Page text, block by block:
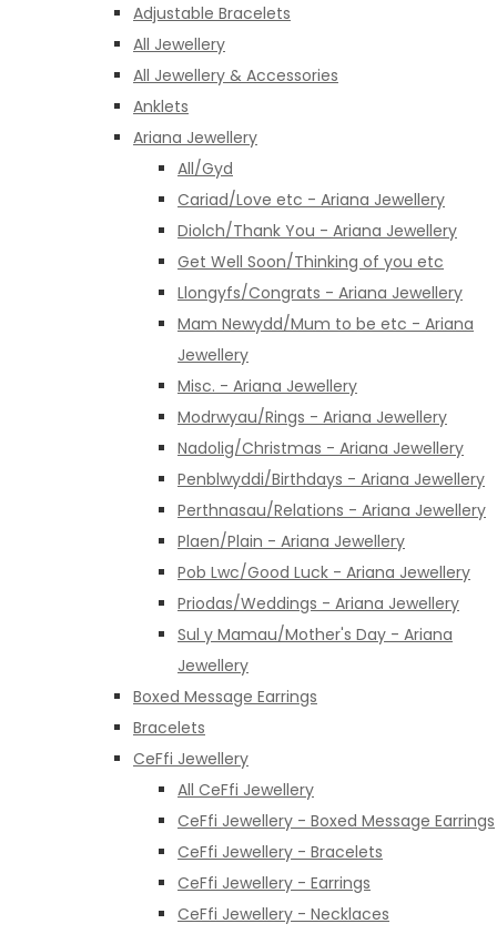
Adjustable Bracelets
All Jewellery
All Jewellery & Accessories
Anklets
Ariana Jewellery
All/Gyd
Cariad/Love etc - Ariana Jewellery
Diolch/Thank You - Ariana Jewellery
Get Well Soon/Thinking of you etc
Llongyfs/Congrats - Ariana Jewellery
Mam Newydd/Mum to be etc - Ariana
Jewellery
Misc. - Ariana Jewellery
Modrwyau/Rings - Ariana Jewellery
Nadolig/Christmas - Ariana Jewellery
Penblwyddi/Birthdays - Ariana Jewellery
Perthnasau/Relations - Ariana Jewellery
Plaen/Plain - Ariana Jewellery
Pob Lwc/Good Luck - Ariana Jewellery
Priodas/Weddings - Ariana Jewellery
Sul y Mamau/Mother's Day - Ariana
Jewellery
Boxed Message Earrings
Bracelets
CeFfi Jewellery
All CeFfi Jewellery
CeFfi Jewellery - Boxed Message Earrings
CeFfi Jewellery - Bracelets
CeFfi Jewellery - Earrings
CeFfi Jewellery - Necklaces